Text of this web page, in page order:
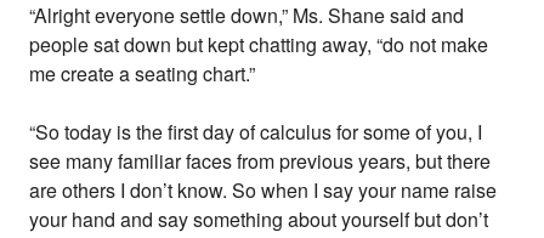
“Alright everyone settle down,” Ms. Shane said and
people sat down but kept chatting away, “do not make
me create a seating chart.”
“So today is the first day of calculus for some of you, I
see many familiar faces from previous years, but there
are others I don’t know. So when I say your name raise
your hand and say something about yourself but don’t